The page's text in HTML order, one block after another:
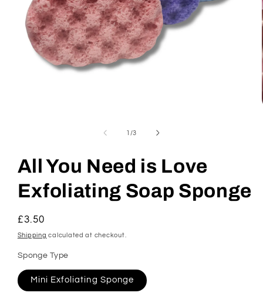
1 /of
3
All You Need is Love
Exfoliating Soap Sponge
Regular
price
£3.50
Shipping calculated at checkout.
Sponge Type
Mini Exfoliating Sponge